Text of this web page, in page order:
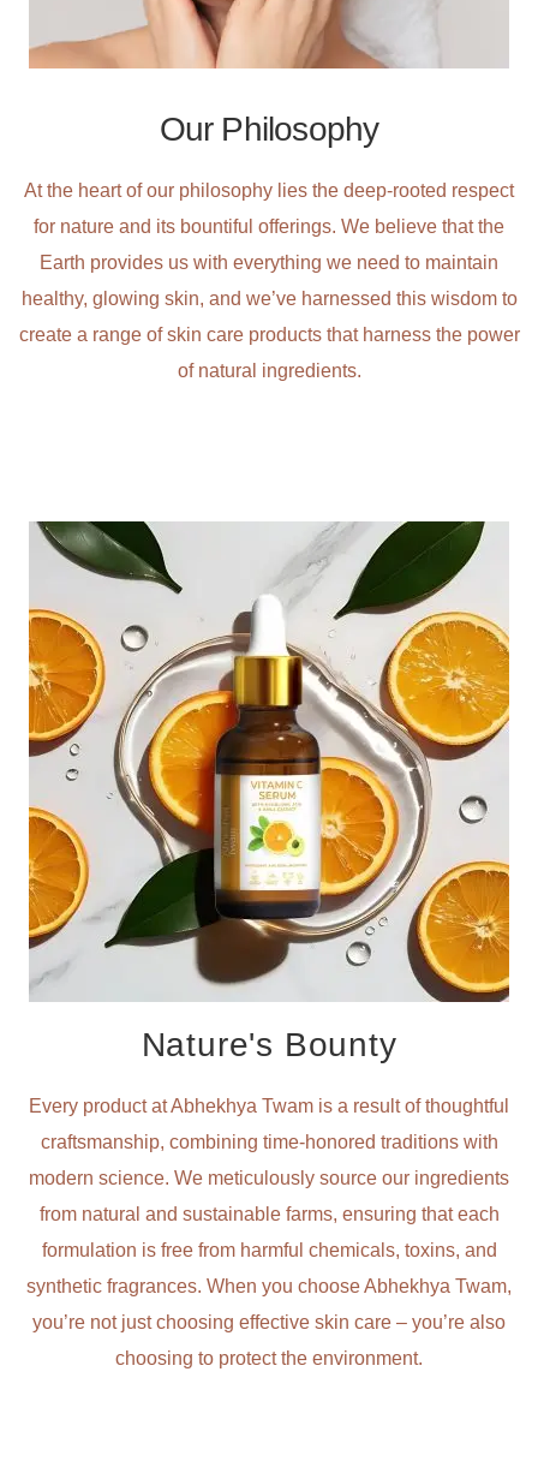
Our Philosophy
At the heart of our philosophy lies the deep-rooted respect
for nature and its bountiful offerings. We believe that the
Earth provides us with everything we need to maintain
healthy, glowing skin, and we’ve harnessed this wisdom to
create a range of skin care products that harness the power
of natural ingredients.
Nature's Bounty
Every product at Abhekhya Twam is a result of thoughtful
craftsmanship, combining time-honored traditions with
modern science. We meticulously source our ingredients
from natural and sustainable farms, ensuring that each
formulation is free from harmful chemicals, toxins, and
synthetic fragrances. When you choose Abhekhya Twam,
you’re not just choosing effective skin care – you’re also
choosing to protect the environment.